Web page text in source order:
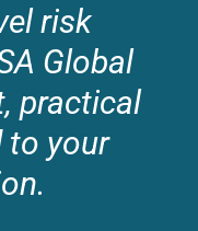
risk
Global
practical
to your